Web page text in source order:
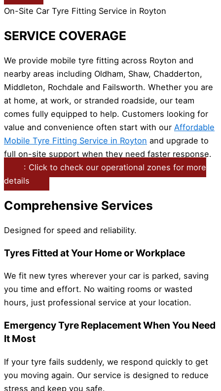
On-Site Car Tyre Fitting Service in Royton
SERVICE COVERAGE
We provide mobile tyre fitting across Royton and
nearby areas including Oldham, Shaw, Chadderton,
Middleton, Rochdale and Failsworth. Whether you are
at home, at work, or stranded roadside, our team
comes fully equipped to help. Customers looking for
value and convenience often start with our Affordable
Mobile Tyre Fitting Service in Royton and upgrade to
full on-site support when they need faster response.
: Click to check our operational zones for more
details
Comprehensive Services
Designed for speed and reliability.
Tyres Fitted at Your Home or Workplace
We fit new tyres wherever your car is parked, saving
you time and effort. No waiting rooms or wasted
hours, just professional service at your location.
Emergency Tyre Replacement When You Need
It Most
If your tyre fails suddenly, we respond quickly to get
you moving again. Our service is designed to reduce
stress and keep you safe.